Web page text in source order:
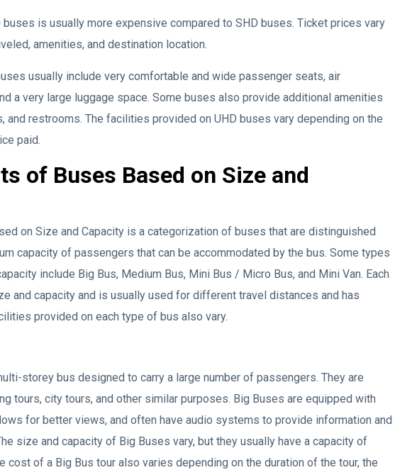
is usually more expensive compared to SHD buses. Ticket prices vary
amenities, and destination location.
usually include very comfortable and wide passenger seats, air
a very large luggage space. Some buses also provide additional amenities
and restrooms. The facilities provided on UHD buses vary depending on the
paid.
of Buses Based on Size and
on Size and Capacity is a categorization of buses that are distinguished
capacity of passengers that can be accommodated by the bus. Some types
include Big Bus, Medium Bus, Mini Bus / Micro Bus, and Mini Van. Each
and capacity and is usually used for different travel distances and has
provided on each type of bus also vary.
storey bus designed to carry a large number of passengers. They are
tours, city tours, and other similar purposes. Big Buses are equipped with
for better views, and often have audio systems to provide information and
size and capacity of Big Buses vary, but they usually have a capacity of
cost of a Big Bus tour also varies depending on the duration of the tour, the